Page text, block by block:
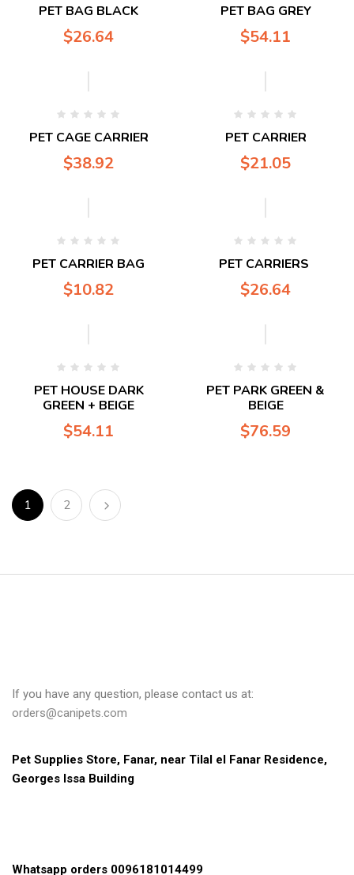
PET BAG BLACK
$26.64
PET BAG GREY
$54.11
PET CAGE CARRIER
$38.92
PET CARRIER
$21.05
PET CARRIER BAG
$10.82
PET CARRIERS
$26.64
PET HOUSE DARK
GREEN + BEIGE
$54.11
PET PARK GREEN &
BEIGE
$76.59
1 2
If you have any question, please contact us at:
orders@canipets.com
Pet Supplies Store, Fanar, near Tilal el Fanar Residence,
Georges Issa Building
Whatsapp orders 0096181014499